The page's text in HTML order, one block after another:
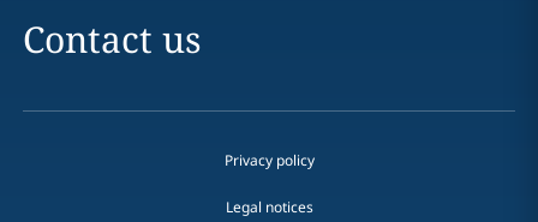
Contact us
Privacy policy
Legal notices